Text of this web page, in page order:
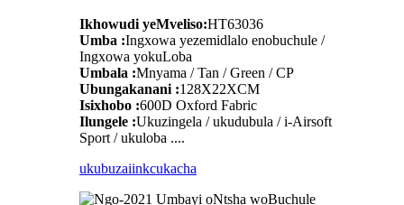
Ikhowudi yeMveliso:HT63036
Umba :Ingxowa yezemidlalo enobuchule /
Ingxowa yokuLoba
Umbala :Mnyama / Tan / Green / CP
Ubungakanani :128X22XCM
Isixhobo :600D Oxford Fabric
Ilungele :Ukuzingela / ukudubula / i-Airsoft
Sport / ukuloba ....
ukubuzaiinkcukacha